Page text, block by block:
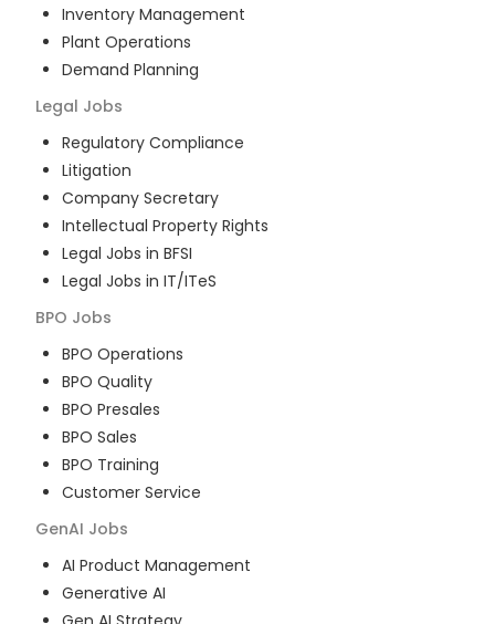
Inventory Management
Plant Operations
Demand Planning
Legal Jobs
Regulatory Compliance
Litigation
Company Secretary
Intellectual Property Rights
Legal Jobs in BFSI
Legal Jobs in IT/ITeS
BPO Jobs
BPO Operations
BPO Quality
BPO Presales
BPO Sales
BPO Training
Customer Service
GenAI Jobs
AI Product Management
Generative AI